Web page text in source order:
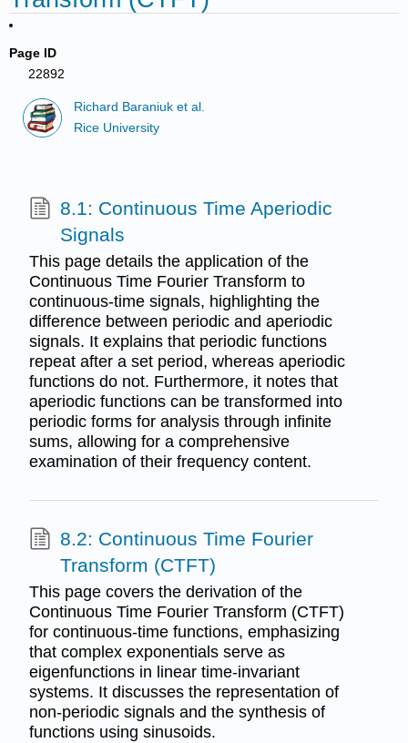
Page ID
22892
Richard Baraniuk et al.
Rice University
8.1: Continuous Time Aperiodic
Signals
This page details the application of the
Continuous Time Fourier Transform to
continuous-time signals, highlighting the
difference between periodic and aperiodic
signals. It explains that periodic functions
repeat after a set period, whereas aperiodic
functions do not. Furthermore, it notes that
aperiodic functions can be transformed into
periodic forms for analysis through infinite
sums, allowing for a comprehensive
examination of their frequency content.
8.2: Continuous Time Fourier
Transform (CTFT)
This page covers the derivation of the
Continuous Time Fourier Transform (CTFT)
for continuous-time functions, emphasizing
that complex exponentials serve as
eigenfunctions in linear time-invariant
systems. It discusses the representation of
non-periodic signals and the synthesis of
functions using sinusoids.